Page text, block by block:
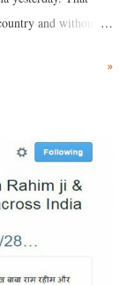
and without
they had enough
back. One would
matters in this
to normal
detained. May
from Delhi or
May be he was
»